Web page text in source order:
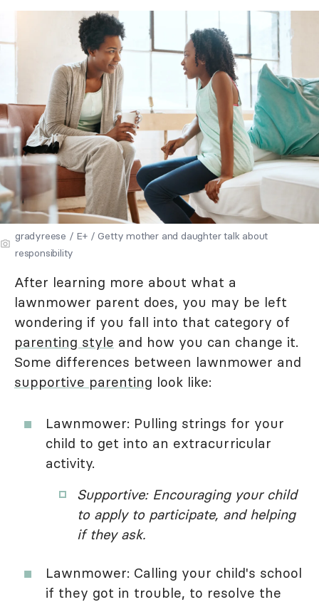
gradyreese / E+ / Getty mother and daughter talk about
responsibility
After learning more about what a
lawnmower parent does, you may be left
wondering if you fall into that category of
parenting style and how you can change it.
Some differences between lawnmower and
supportive parenting look like:
Lawnmower: Pulling strings for your
child to get into an extracurricular
activity.
Supportive: Encouraging your child
to apply to participate, and helping
if they ask.
Lawnmower: Calling your child's school
if they got in trouble, to resolve the